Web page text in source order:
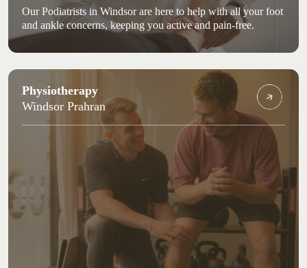
Our Podiatrists in Windsor are here to help with all your foot
and ankle concerns, keeping you active and pain-free.
Physiotherapy
Windsor Prahran